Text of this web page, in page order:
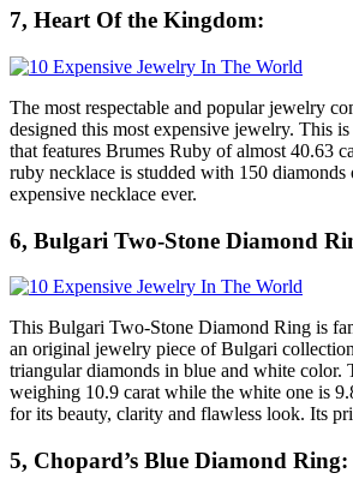
7, Heart Of the Kingdom:
The most respectable and popular jewelry
designed this most expensive jewelry. This
that features Brumes Ruby of almost 40.63
ruby necklace is studded with 150 diamonds
expensive necklace ever.
6, Bulgari Two-Stone Diamond
This Bulgari Two-Stone Diamond Ring is
an original jewelry piece of Bulgari
triangular diamonds in blue and white color.
weighing 10.9 carat while the white one is
for its beauty, clarity and flawless look. Its
5, Chopard’s Blue Diamond Ring: